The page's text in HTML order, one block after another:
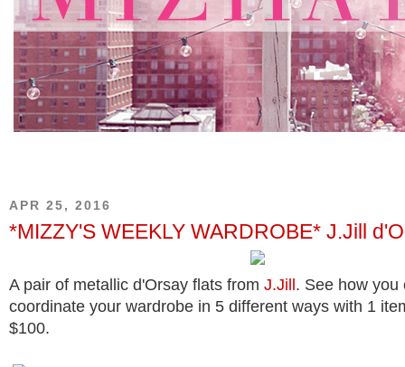
APR 25, 2016
*MIZZY'S WEEKLY WARDROBE* J.Jill
A pair of metallic d'Orsay flats from J.Jill . See how you
coordinate your wardrobe in 5 different ways with 1
$100.